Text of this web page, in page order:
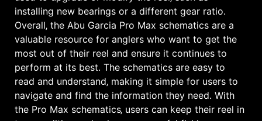
installing new bearings or a different gear ratio․
Overall‚ the Abu Garcia Pro Max schematics are a
valuable resource for anglers who want to get the
most out of their reel and ensure it continues to
perform at its best․ The schematics are easy to
read and understand‚ making it simple for users to
navigate and find the information they need․ With
the Pro Max schematics‚ users can keep their reel in